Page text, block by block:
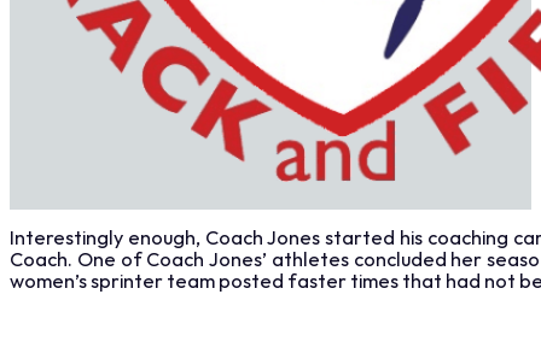
Interestingly enough, Coach Jones started his coaching
Coach. One of Coach Jones’ athletes concluded her
women’s sprinter team posted faster times that had not